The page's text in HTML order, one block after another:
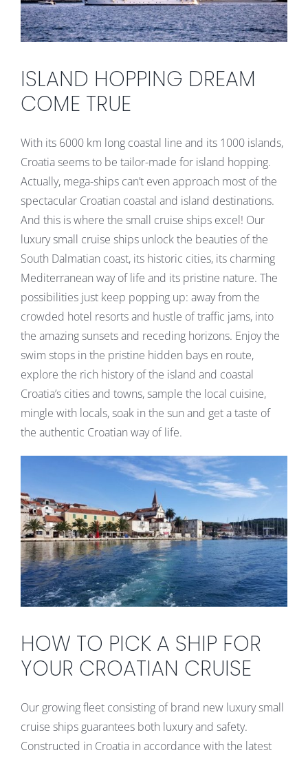
ISLAND HOPPING DREAM
COME TRUE
With its 6000 km long coastal line and its 1000 islands,
Croatia seems to be tailor-made for island hopping.
Actually, mega-ships can’t even approach most of the
spectacular Croatian coastal and island destinations.
And this is where the small cruise ships excel! Our
luxury small cruise ships unlock the beauties of the
South Dalmatian coast, its historic cities, its charming
Mediterranean way of life and its pristine nature. The
possibilities just keep popping up: away from the
crowded hotel resorts and hustle of traffic jams, into
the amazing sunsets and receding horizons. Enjoy the
swim stops in the pristine hidden bays en route,
explore the rich history of the island and coastal
Croatia’s cities and towns, sample the local cuisine,
mingle with locals, soak in the sun and get a taste of
the authentic Croatian way of life.
HOW TO PICK A SHIP FOR
YOUR CROATIAN CRUISE
Our growing fleet consisting of brand new luxury small
cruise ships guarantees both luxury and safety.
Constructed in Croatia in accordance with the latest